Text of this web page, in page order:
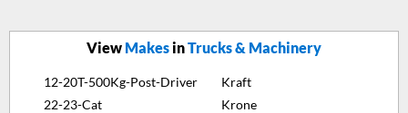
View MakesinTrucks & Machinery
12-20T-500Kg-Post-Driver
22-23-Cat
Kraft
Krone